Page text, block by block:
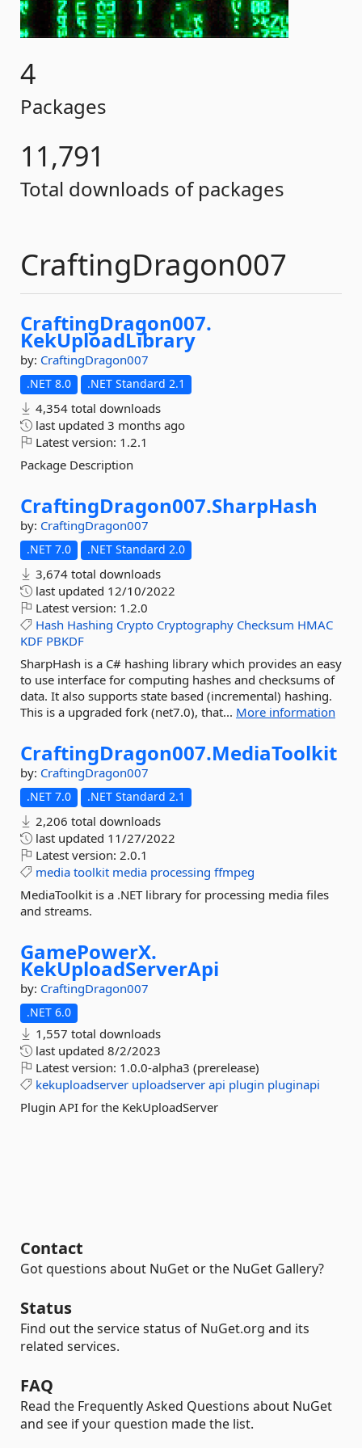
4
Packages
11,791
Total downloads of packages
CraftingDragon007
CraftingDragon007.
KekUploadLibrary
by: CraftingDragon007
.NET 8.0 .NET Standard 2.1
4,354 total downloads
last updated 3 months ago
Latest version: 1.2.1
Package Description
CraftingDragon007.SharpHash
by: CraftingDragon007
.NET 7.0 .NET Standard 2.0
3,674 total downloads
last updated 12/10/2022
Latest version: 1.2.0
Hash Hashing Crypto Cryptography Checksum HMAC
KDF PBKDF
SharpHash is a C# hashing library which provides an easy
to use interface for computing hashes and checksums of
data. It also supports state based (incremental) hashing.
This is a upgraded fork (net7.0), that... More information
CraftingDragon007.MediaToolkit
by: CraftingDragon007
.NET 7.0 .NET Standard 2.1
2,206 total downloads
last updated 11/27/2022
Latest version: 2.0.1
media toolkit media processing ffmpeg
MediaToolkit is a .NET library for processing media files
and streams.
GamePowerX.
KekUploadServerApi
by: CraftingDragon007
.NET 6.0
1,557 total downloads
last updated 8/2/2023
Latest version: 1.0.0-alpha3 (prerelease)
kekuploadserver uploadserver api plugin pluginapi
Plugin API for the KekUploadServer
Contact
Got questions about NuGet or the NuGet Gallery?
Status
Find out the service status of NuGet.org and its
related services.
FAQ
Read the Frequently Asked Questions about NuGet
and see if your question made the list.